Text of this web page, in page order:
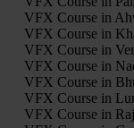
VFX Course in
VFX Course in
VFX Course in
VFX Course in
VFX Course in
VFX Course in
VFX Course in